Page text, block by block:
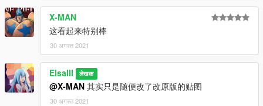
X-MAN
这看起来特别棒
30 अगस्त 2021
ElsaIII लेखक
@X-MAN 其实只是随便改了改原版的贴图
30 अगस्त 2021